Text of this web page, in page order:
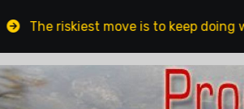
The riskiest move is to keep doing what